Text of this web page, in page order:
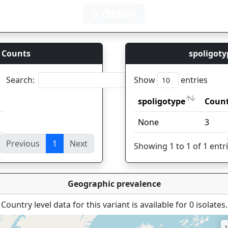
Search:
Previous 1 Next
Show entries
spoligotype
spoligotype
Count
None 3
Showing 1 to 1 of 1
Geographic prevalence
Country level data for this variant is available for 0 isolates.